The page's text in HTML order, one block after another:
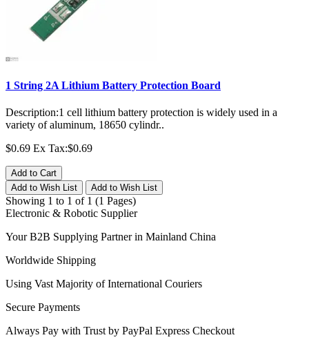
1 String 2A Lithium Battery Protection Board
Description:1 cell lithium battery protection is widely used in a
variety of aluminum, 18650 cylindr..
$0.69 Ex Tax:$0.69
Add to Cart
Add to Wish List
Add to Wish List
Showing 1 to 1 of 1 (1 Pages)
Electronic & Robotic Supplier
Your B2B Supplying Partner in Mainland China
Worldwide Shipping
Using Vast Majority of International Couriers
Secure Payments
Always Pay with Trust by PayPal Express Checkout